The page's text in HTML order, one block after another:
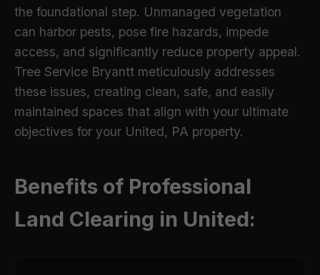
the foundational step. Unmanaged vegetation
can harbor pests, pose fire hazards, impede
access, and significantly reduce property appeal.
Tree Service Bryantt meticulously addresses
these issues, creating clean, safe, and easily
maintained spaces that align with your ultimate
objectives for your United, PA property.
Benefits of Professional
Land Clearing in United: